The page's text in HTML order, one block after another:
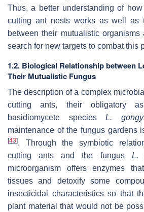
Thus, a better understanding of
cutting ant nests works as well as
between their mutualistic
search for new targets to combat this
1.2. Biological Relationship between
Their Mutualistic Fungus
The description of a complex
cutting ants, their obligatory
basidiomycete speciesL.
maintenance of the fungus gardens
[43]. Through the symbiotic
cutting ants and the fungusL.
microorganism offers enzymes
tissues and detoxify some
insecticidal characteristics so that
plant material that would not be